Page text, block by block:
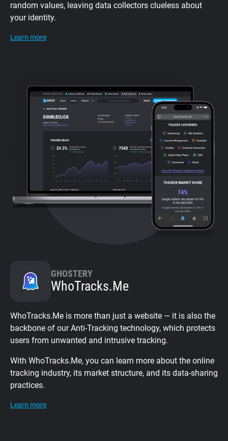
random values, leaving data collectors clueless about
your identity.
Learn more
GHOSTERY
WhoTracks.Me
WhoTracks.Me is more than just a website — it is also the
backbone of our Anti-Tracking technology, which protects
users from unwanted and intrusive tracking.
With WhoTracks.Me, you can learn more about the online
tracking industry, its market structure, and its data-sharing
practices.
Learn more